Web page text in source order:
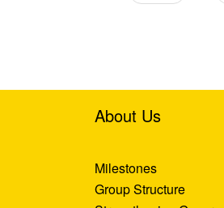
About Us
Milestones
Group Structure